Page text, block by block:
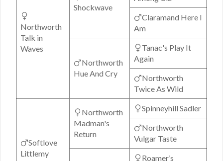
Northworth
Talk in
Waves
Shockwave
Claramand Here I
Am
Northworth
Hue And Cry
Tanac's Play It
Again
Northworth
Twice As Wild
Softlove
Littlemy
Northworth
Madman's
Return
Spinneyhill Sadler
Northworth
Vulgar Taste
Roamer’s